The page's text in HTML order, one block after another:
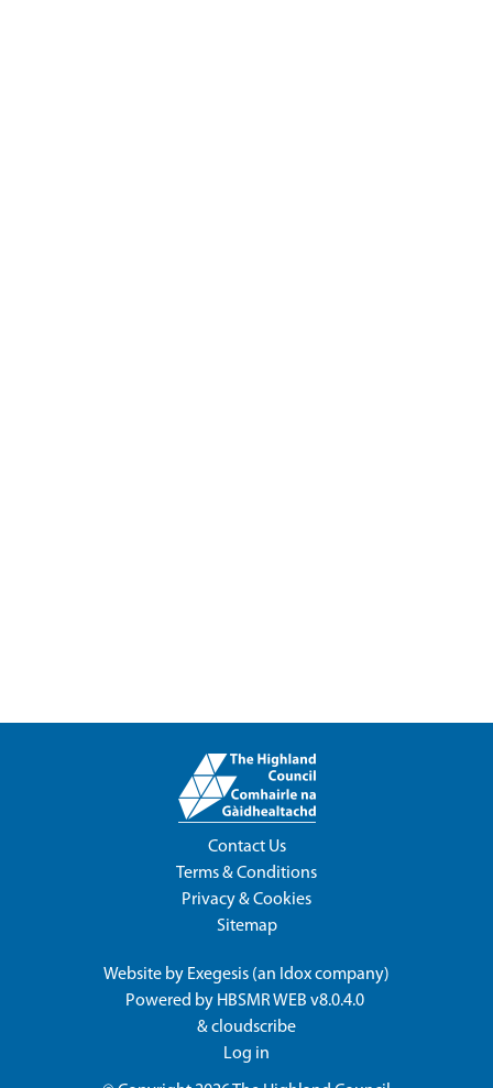
Contact Us
Terms & Conditions
Privacy & Cookies
Sitemap
Website by Exegesis (an Idoxcompany)
Powered by HBSMR WEB v8.0.4.0
&cloudscribe
Log in